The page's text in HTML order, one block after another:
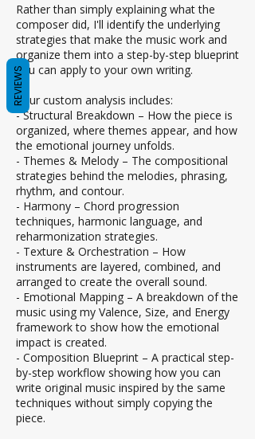
Rather than simply explaining what the
composer did, I'll identify the underlying
strategies that make the music work and
organize them into a step-by-step blueprint
you can apply to your own writing.
Your custom analysis includes:
- Structural Breakdown – How the piece is
organized, where themes appear, and how
the emotional journey unfolds.
- Themes & Melody – The compositional
strategies behind the melodies, phrasing,
rhythm, and contour.
- Harmony – Chord progression
techniques, harmonic language, and
reharmonization strategies.
- Texture & Orchestration – How
instruments are layered, combined, and
arranged to create the overall sound.
- Emotional Mapping – A breakdown of the
music using my Valence, Size, and Energy
framework to show how the emotional
impact is created.
- Composition Blueprint – A practical step-
by-step workflow showing how you can
write original music inspired by the same
techniques without simply copying the
piece.
REVIEWS